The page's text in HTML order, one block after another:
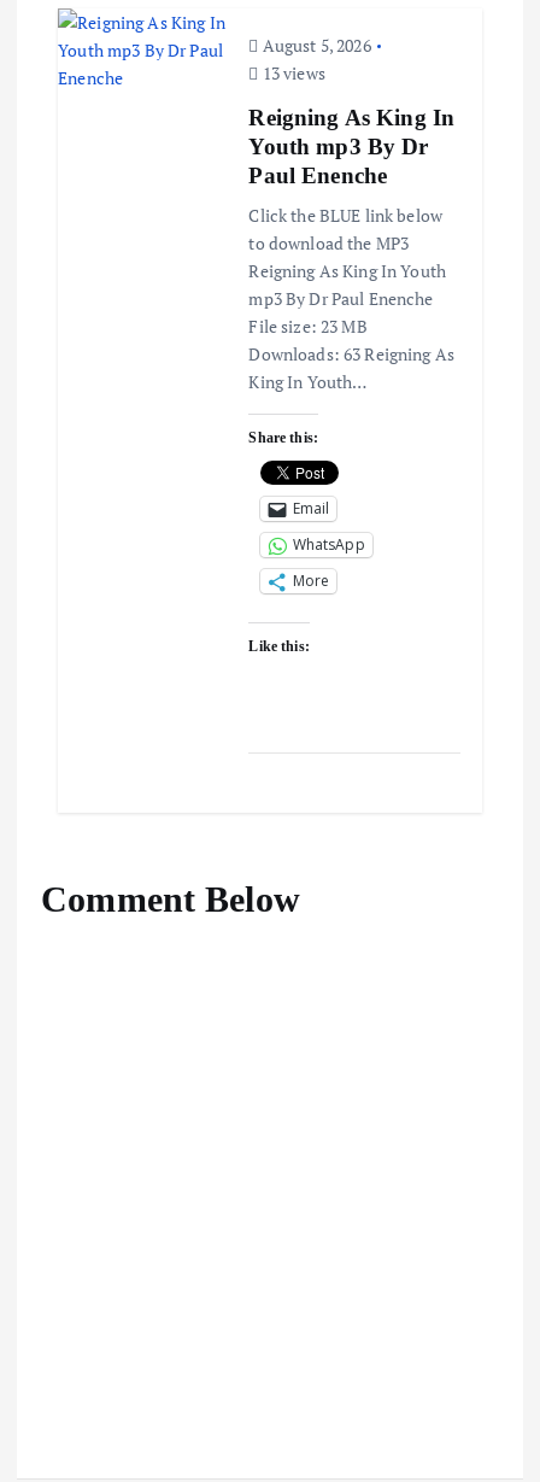
August 5, 2026
13 views
Reigning As King In
Youth mp3 By Dr
Paul Enenche
Click the BLUE link below
to download the MP3
Reigning As King In Youth
mp3 By Dr Paul Enenche
File size: 23 MB
Downloads: 63 Reigning As
King In Youth…
Share this:
Email
WhatsApp
More
Like this:
Comment Below